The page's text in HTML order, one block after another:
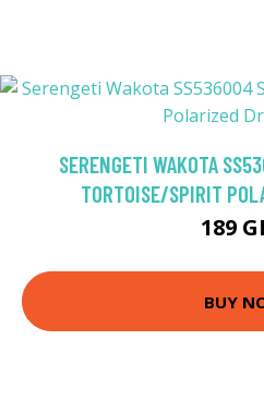
SERENGETI WAKOTA
TORTOISE/SPIRIT
189
BUY